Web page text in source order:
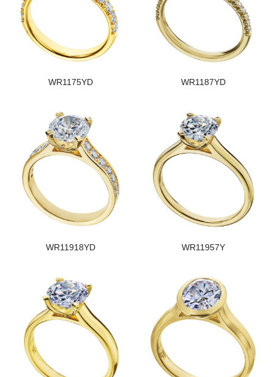
WR1175YD WR1187YD
WR11918YD WR11957Y